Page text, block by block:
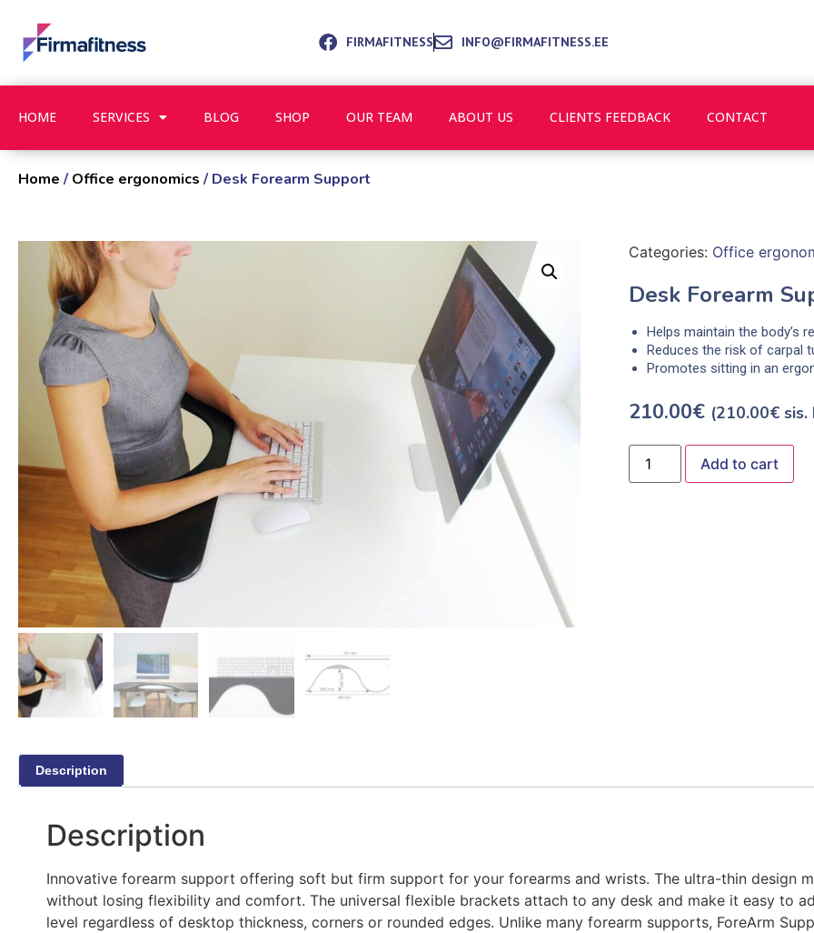
FIRMAFITNESS INFO@FIRMAFITNESS.EE
HOME SERVICES BLOG SHOP OUR TEAM ABOUT US CLIENTS FEEDBACK CONTACT
Home / Office ergonomics / Desk Forearm Support
Categories: Office
Desk Forearm
Helps maintain the body’s
Reduces the risk of carpal
Promotes sitting in an
210.00€ (210.00€ sis.
Add to cart
Description
Description
Innovative forearm support offering soft but firm support for your forearms and wrists. The ultra-thin design
without losing flexibility and comfort. The universal flexible brackets attach to any desk and make it easy to
level regardless of desktop thickness, corners or rounded edges. Unlike many forearm supports, ForeArm